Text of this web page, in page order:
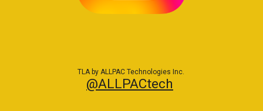
TLA by ALLPAC Technologies Inc.
@ALLPACtech